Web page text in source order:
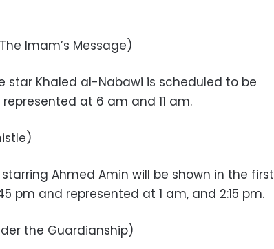
Imam’s Message)
star Khaled al-Nabawi is scheduled to be
at 6 am and 11 am.
Ahmed Amin will be shown in the first
pm and represented at 1 am, and 2:15 pm.
the Guardianship)